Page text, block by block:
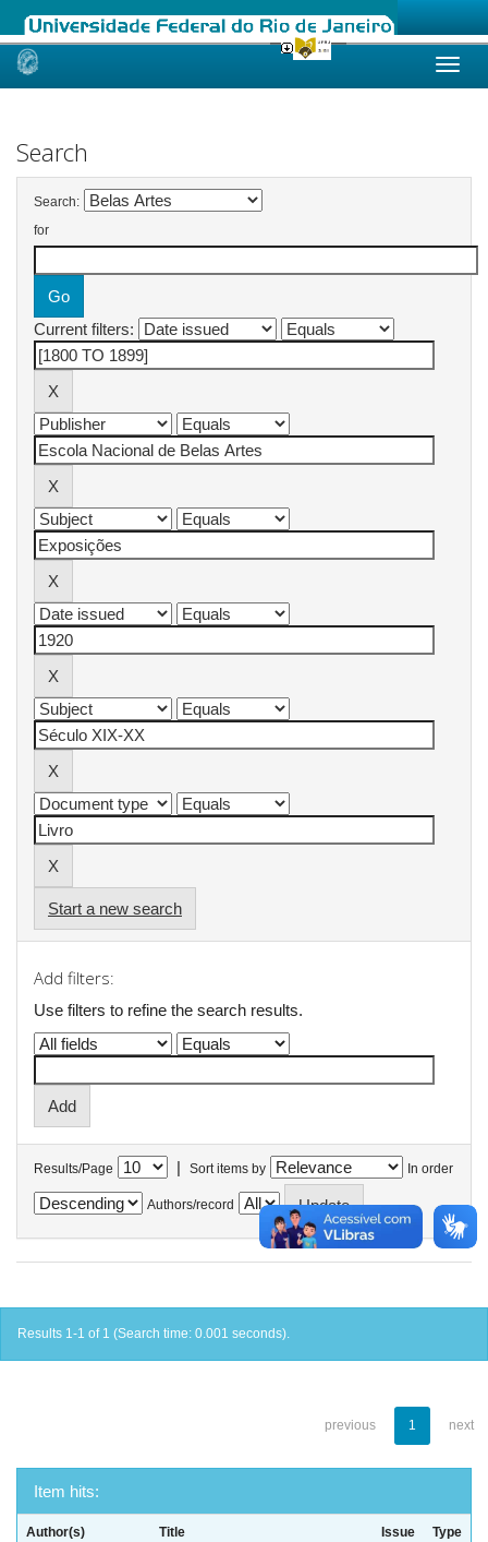
Skip
Search
Search:
for
Current filters:
Start a new search
Add filters:
Use filters to refine the search results.
Results/Page | Sort items by In order
Authors/record
Results 1-1 of 1 (Search time: 0.001 seconds).
previous 1 next
Item hits:
Author(s) Title
Issue
Type